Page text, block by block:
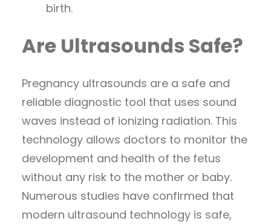
birth.
Are Ultrasounds Safe?
Pregnancy ultrasounds are a safe and
reliable diagnostic tool that uses sound
waves instead of ionizing radiation. This
technology allows doctors to monitor the
development and health of the fetus
without any risk to the mother or baby.
Numerous studies have confirmed that
modern ultrasound technology is safe,